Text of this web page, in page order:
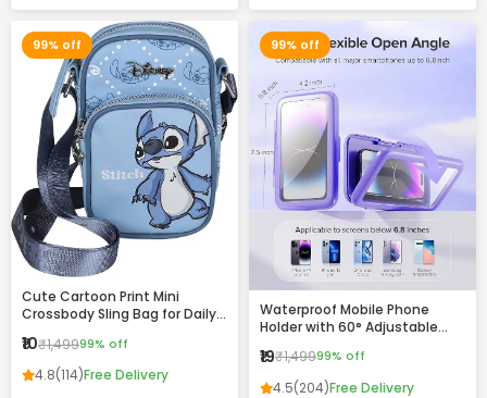
99% off
Cute Cartoon Print Mini
Crossbody Sling Bag for Daily
₹10₹1,49999% off
4.8(114)Free Delivery
99% off
Waterproof Mobile Phone
Holder with 60° Adjustable
Friendly Case for Bathroom,
Kitchen & Home Use
₹19₹1,49999% off
4.5(204)Free Delivery